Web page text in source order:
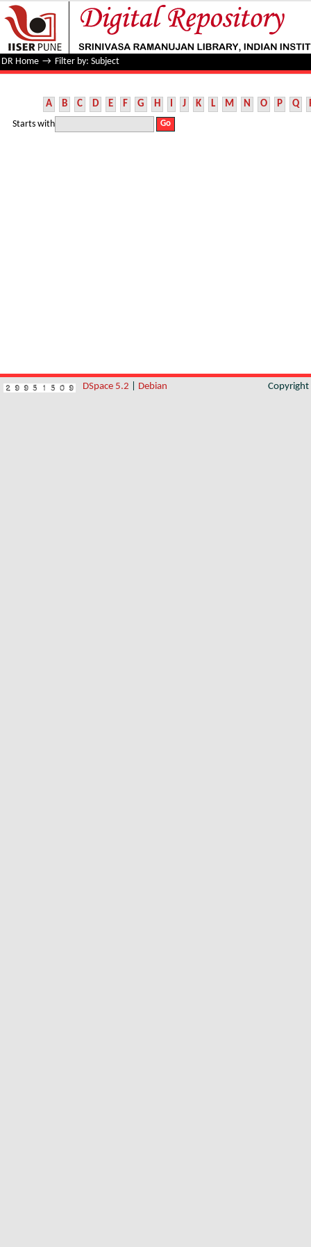
Filter by: Subject
DR Home → Filter by: Subject
A B C D E F G H I J K L M N O P Q
Starts with
DSpace 5.2 Debian